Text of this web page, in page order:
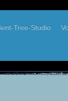
Tree-Studio
Artist